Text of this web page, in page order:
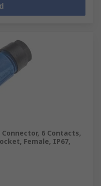
6 Contacts,
Female, IP67,